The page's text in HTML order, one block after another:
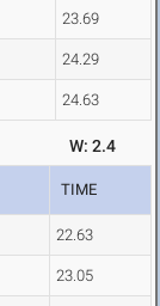
23.69
24.29
24.63
W: 2.4
TIME
22.63
23.05